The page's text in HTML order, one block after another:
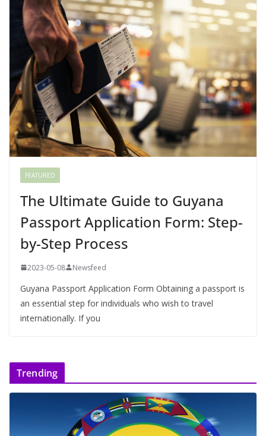
FEATURED
The Ultimate Guide to Guyana
Passport Application Form: Step-
by-Step Process
2023-05-08 Newsfeed
Guyana Passport Application Form Obtaining a passport is
an essential step for individuals who wish to travel
internationally. If you
Trending